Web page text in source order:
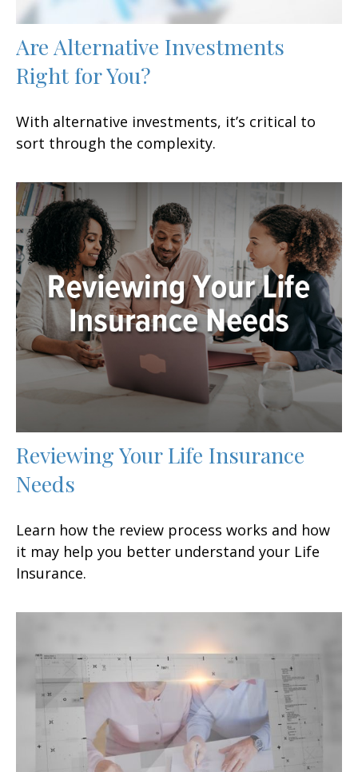
Are Alternative Investments
Right for You?
With alternative investments, it’s critical to
sort through the complexity.
Reviewing Your Life Insurance
Needs
Learn how the review process works and how
it may help you better understand your Life
Insurance.